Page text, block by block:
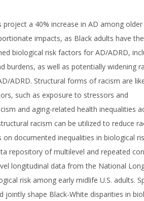
project a 40% increase in AD among older
impacts, as Black adults have
biological risk factors for AD/ADRD,
burdens, as well as potentially widening
ADRD. Structural forms of racism are
such as exposure to stressors and
and aging-related health inequalities
racism can be utilized to reduce
documented inequalities in biological
repository of multilevel and repeated
longitudinal data from the National
risk among early midlife U.S. adults.
shape Black-White disparities in